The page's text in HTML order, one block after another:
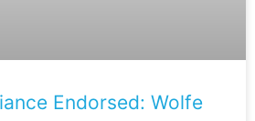
Endorsed: Wolfe